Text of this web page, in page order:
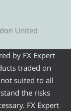
United
by FX Expert
traded on
suited to all
the risks
FX Expert